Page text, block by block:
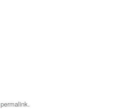
permalink.